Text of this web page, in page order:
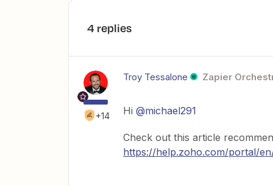
4 replies
+14
Troy Tessalone Zapier
Hi @michael291
Check out this article
https://help.zoho.com/portal/